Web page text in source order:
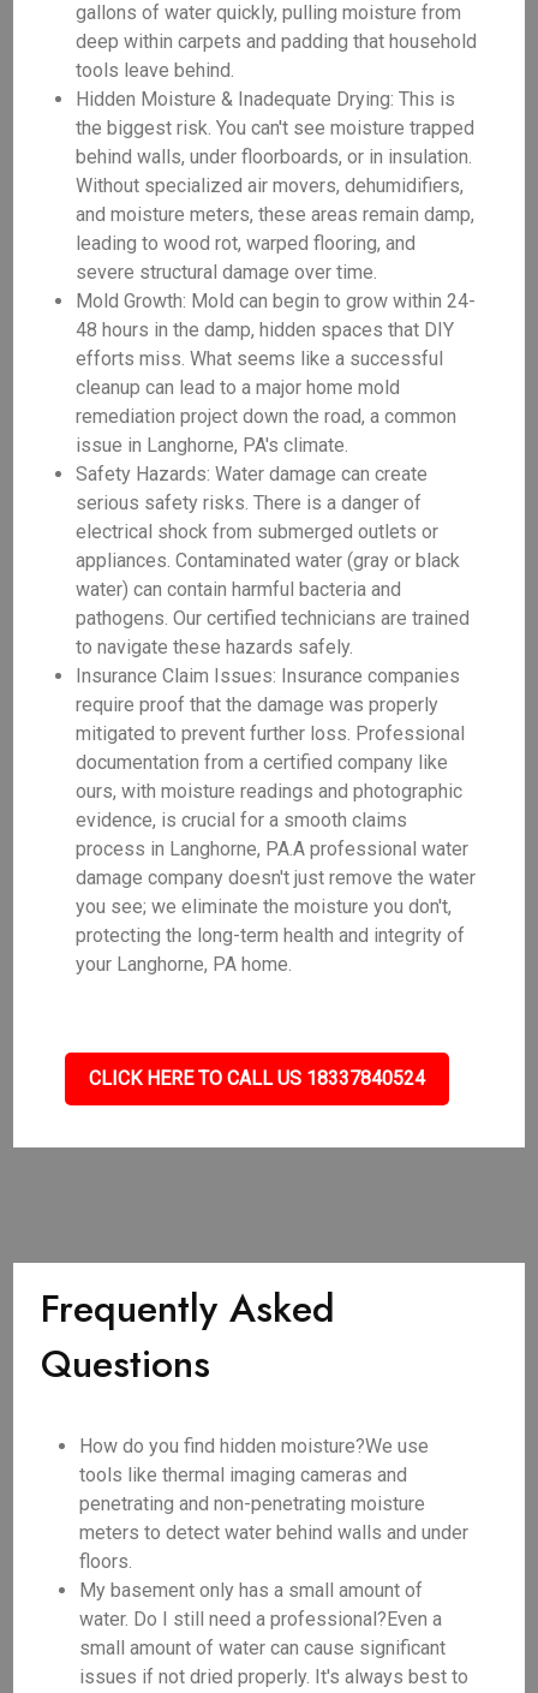
gallons of water quickly, pulling moisture from
deep within carpets and padding that household
tools leave behind.
Hidden Moisture & Inadequate Drying: This is
the biggest risk. You can't see moisture trapped
behind walls, under floorboards, or in insulation.
Without specialized air movers, dehumidifiers,
and moisture meters, these areas remain damp,
leading to wood rot, warped flooring, and
severe structural damage over time.
Mold Growth: Mold can begin to grow within 24-
48 hours in the damp, hidden spaces that DIY
efforts miss. What seems like a successful
cleanup can lead to a major home mold
remediation project down the road, a common
issue in Langhorne, PA's climate.
Safety Hazards: Water damage can create
serious safety risks. There is a danger of
electrical shock from submerged outlets or
appliances. Contaminated water (gray or black
water) can contain harmful bacteria and
pathogens. Our certified technicians are trained
to navigate these hazards safely.
Insurance Claim Issues: Insurance companies
require proof that the damage was properly
mitigated to prevent further loss. Professional
documentation from a certified company like
ours, with moisture readings and photographic
evidence, is crucial for a smooth claims
process in Langhorne, PA.A professional water
damage company doesn't just remove the water
you see; we eliminate the moisture you don't,
protecting the long-term health and integrity of
your Langhorne, PA home.
CLICK HERE TO CALL US 18337840524
Frequently Asked
Questions
How do you find hidden moisture?We use
tools like thermal imaging cameras and
penetrating and non-penetrating moisture
meters to detect water behind walls and under
floors.
My basement only has a small amount of
water. Do I still need a professional?Even a
small amount of water can cause significant
issues if not dried properly. It's always best to